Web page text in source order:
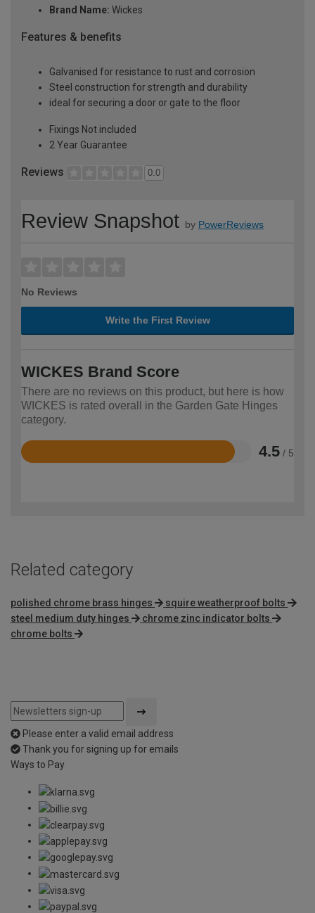
Brand Name: Wickes
Features & benefits
Galvanised for resistance to rust and corrosion
Steel construction for strength and durability
ideal for securing a door or gate to the floor
Fixings Not included
2 Year Guarantee
Reviews 0.0
Review Snapshot by PowerReviews
No Reviews
Write the First Review
WICKES Brand Score
There are no reviews on this product, but here is how
WICKES is rated overall in the Garden Gate Hinges
category.
4.5 / 5
Rated
Related category
polished chrome brass hinges
squire weatherproof bolts
steel medium duty hinges
chrome zinc indicator bolts
chrome bolts
Please enter a valid email address
Thank you for signing up for emails
Ways to Pay